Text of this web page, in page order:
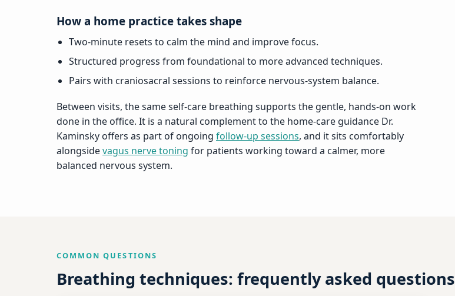
How a home practice takes shape
Two-minute resets to calm the mind and improve focus.
Structured progress from foundational to more advanced techniques.
Pairs with craniosacral sessions to reinforce nervous-system balance.
Between visits, the same self-care breathing supports the gentle, hands-on work
done in the office. It is a natural complement to the home-care guidance Dr.
Kaminsky offers as part of ongoing follow-up sessions, and it sits comfortably
alongsidevagus nerve toning for patients working toward a calmer, more
balanced nervous system.
COMMON QUESTIONS
Breathing techniques: frequently asked questions